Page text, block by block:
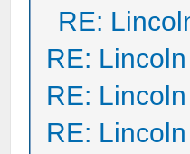
RE:
RE:
RE:
RE: